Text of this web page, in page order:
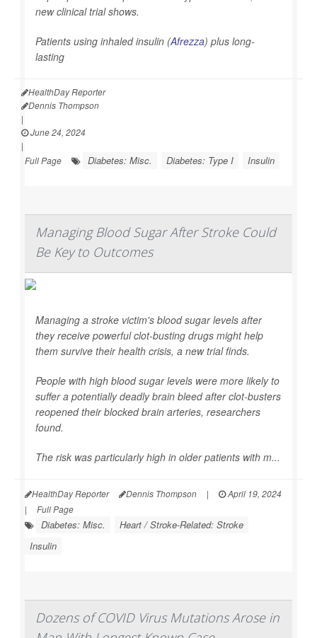
new clinical trial shows.
Patients using inhaled insulin (Afrezza) plus long-
lasting
HealthDay Reporter
Dennis Thompson
|
June 24, 2024
|
Full Page
Diabetes: Misc. Diabetes: Type I Insulin
Managing Blood Sugar After Stroke Could
Be Key to Outcomes
Managing a stroke victim's blood sugar levels after
they receive powerful clot-busting drugs might help
them survive their health crisis, a new trial finds.
People with high blood sugar levels were more likely to
suffer a potentially deadly brain bleed after clot-busters
reopened their blocked brain arteries, researchers
found.
The risk was particularly high in older patients with m...
HealthDay Reporter Dennis Thompson |
April 19, 2024
|
Full Page
Diabetes: Misc.
Heart / Stroke-Related: Stroke
Insulin
Dozens of COVID Virus Mutations Arose in